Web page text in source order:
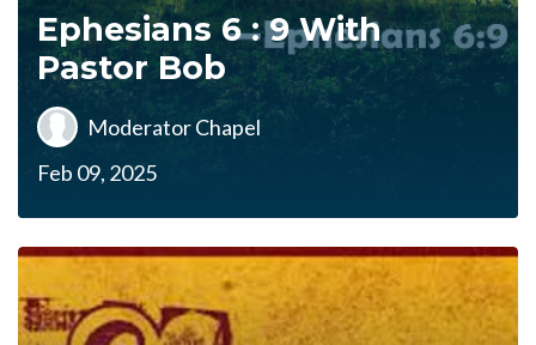
Ephesians 6 : 9 With
Pastor Bob
Moderator Chapel
Feb 09, 2025